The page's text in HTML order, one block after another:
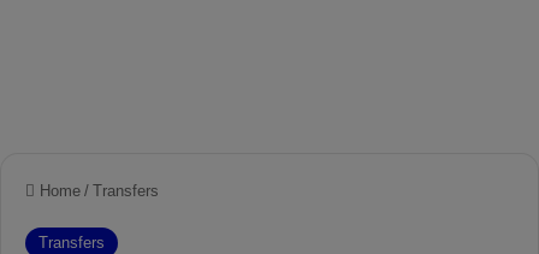
Home / Transfers
Transfers